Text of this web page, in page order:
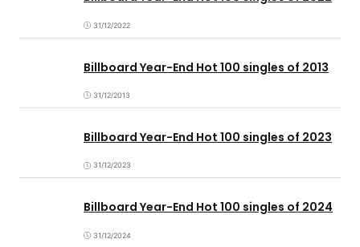
31/12/2022
Billboard Year-End Hot 100 singles of 2013
31/12/2013
Billboard Year-End Hot 100 singles of 2023
31/12/2023
Billboard Year-End Hot 100 singles of 2024
31/12/2024